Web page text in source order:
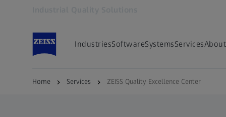
IndustriesSoftwareSystemsServices
Home Services ZEISS Quality Excellence Center